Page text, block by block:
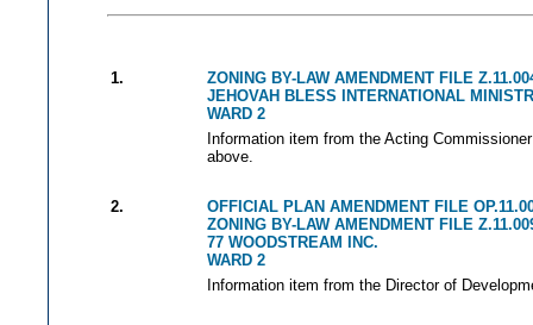
1.
ZONING BY-LAW AMENDMENT FILE
JEHOVAH BLESS INTERNATIONAL
WARD 2
Information item from the Acting
above.
2.
OFFICIAL PLAN AMENDMENT FILE
ZONING BY-LAW AMENDMENT FILE
77 WOODSTREAM INC.
WARD 2
Information item from the Director of